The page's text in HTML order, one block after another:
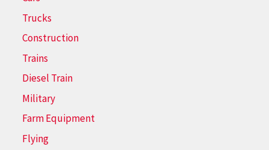
Trucks
Construction
Trains
Diesel Train
Military
Farm Equipment
Flying